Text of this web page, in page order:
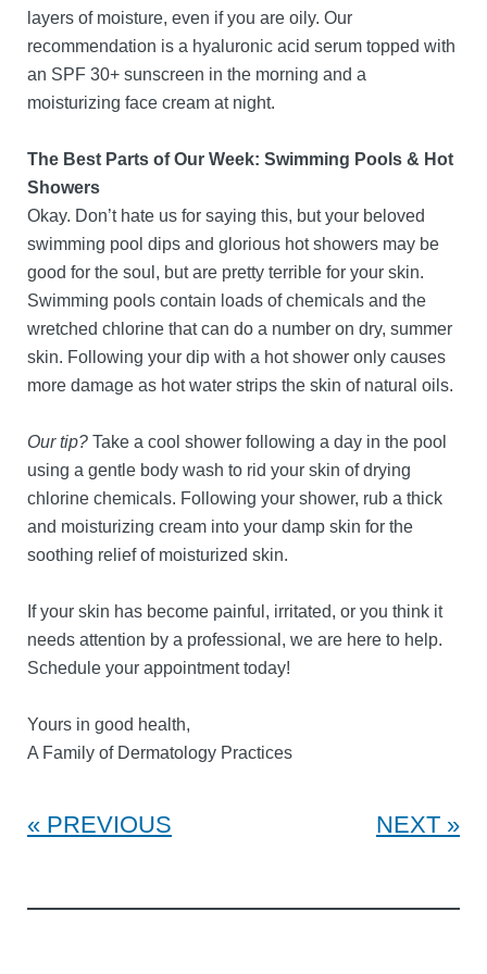
layers of moisture, even if you are oily. Our
recommendation is a hyaluronic acid serum topped with
an SPF 30+ sunscreen in the morning and a
moisturizing face cream at night.
The Best Parts of Our Week: Swimming Pools & Hot
Showers
Okay. Don’t hate us for saying this, but your beloved
swimming pool dips and glorious hot showers may be
good for the soul, but are pretty terrible for your skin.
Swimming pools contain loads of chemicals and the
wretched chlorine that can do a number on dry, summer
skin. Following your dip with a hot shower only causes
more damage as hot water strips the skin of natural oils.
Our tip? Take a cool shower following a day in the pool
using a gentle body wash to rid your skin of drying
chlorine chemicals. Following your shower, rub a thick
and moisturizing cream into your damp skin for the
soothing relief of moisturized skin.
If your skin has become painful, irritated, or you think it
needs attention by a professional, we are here to help.
Schedule your appointment today!
Yours in good health,
A Family of Dermatology Practices
PREVIOUS NEXT